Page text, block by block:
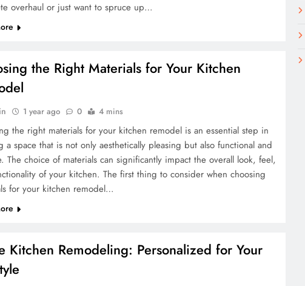
overhaul or just want to spruce up…
the Right Materials for Your Kitchen
1 year ago 0 4 mins
the right materials for your kitchen remodel is an essential step in
a space that is not only aesthetically pleasing but also functional and
The choice of materials can significantly impact the overall look, feel,
of your kitchen. The first thing to consider when choosing
for your kitchen remodel…
Kitchen Remodeling: Personalized for Your